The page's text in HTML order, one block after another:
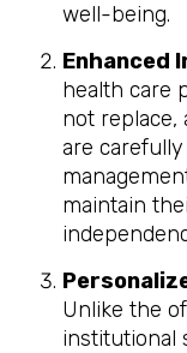
well-being.
Enhanced
health care
not replace,
are
maintain
Unlike the
institutional